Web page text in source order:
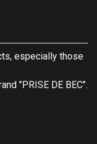
especially those
"PRISE DE BEC".